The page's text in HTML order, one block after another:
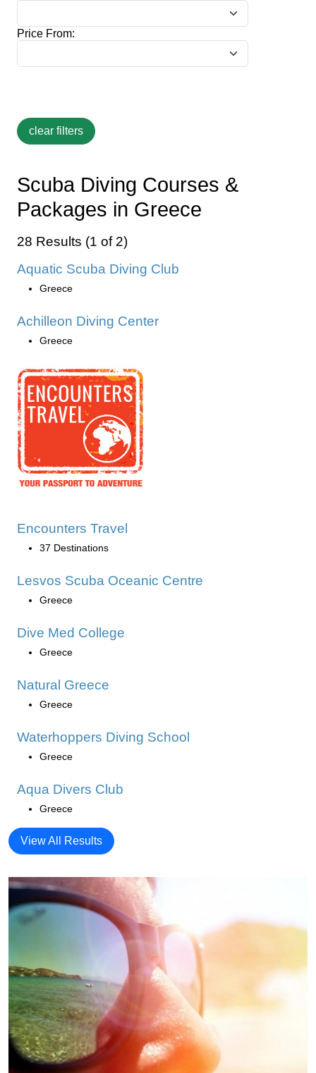
Price From:
Scuba Diving Courses &
Packages in Greece
28 Results (1 of 2)
Aquatic Scuba Diving Club
Greece
Achilleon Diving Center
Greece
Encounters Travel
37 Destinations
Lesvos Scuba Oceanic Centre
Greece
Dive Med College
Greece
Natural Greece
Greece
Waterhoppers Diving School
Greece
Aqua Divers Club
Greece
View All Results